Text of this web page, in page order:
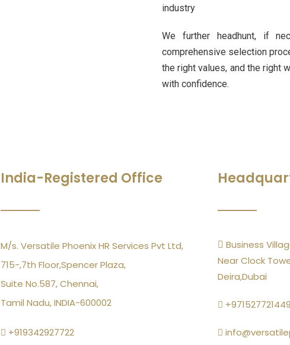
industry
We further headhunt, if
comprehensive selection
the right values, and the right
with confidence.
India-Registered Office
M/s. Versatile Phoenix HR Services Pvt Ltd,
715-,7th Floor,Spencer Plaza,
Suite No.587, Chennai,
Tamil Nadu, INDIA-600002
+919342927722
Business
Near Clock
Deira,Dubai
+971527721449